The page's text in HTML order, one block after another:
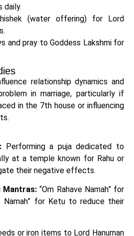
daily.
(water offering) for Lord
and pray to Goddess Lakshmi for
relationship dynamics and
in marriage, particularly if
in the 7th house or influencing
Performing a puja dedicated to
at a temple known for Rahu or
their negative effects.
Mantras: “Om Rahave Namah” for
Namah” for Ketu to reduce their
or iron items to Lord Hanuman